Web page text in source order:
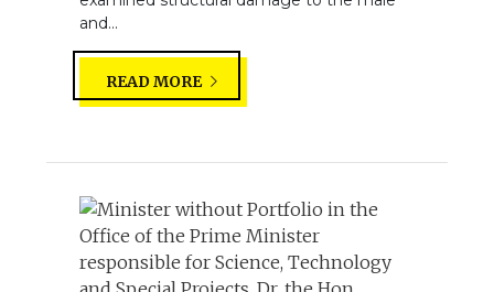
and...
READ MORE